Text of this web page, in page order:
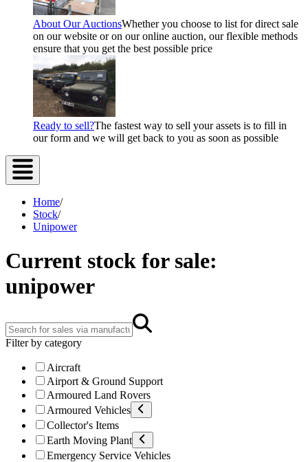
About Our AuctionsWhether you choose to list for direct sale
on our website or on our online auction, our flexible methods
ensure that you get the best possible price
Ready to sell?The fastest way to sell your assets is to fill in
our form and we will get back to you as soon as possible
Home/
Stock/
Unipower
Current stock for sale:
unipower
Filter by category
Aircraft
Airport & Ground Support
Armoured Land Rovers
Armoured Vehicles
Collector's Items
Earth Moving Plant
Emergency Service Vehicles